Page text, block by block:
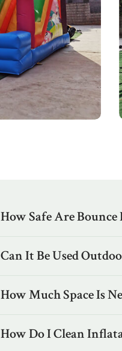
How Safe Are Bounce
Can It Be Used
How Much Space Is
How Do I Clean